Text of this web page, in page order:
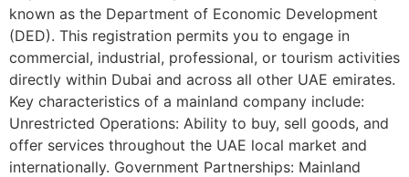
known as the Department of Economic Development
(DED). This registration permits you to engage in
commercial, industrial, professional, or tourism activities
directly within Dubai and across all other UAE emirates.
Key characteristics of a mainland company include:
Unrestricted Operations: Ability to buy, sell goods, and
offer services throughout the UAE local market and
internationally. Government Partnerships: Mainland